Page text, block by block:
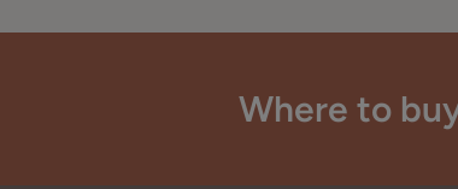
Where to